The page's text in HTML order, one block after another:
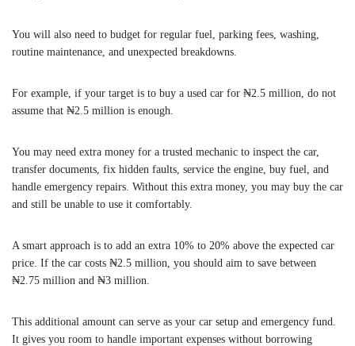
You will also need to budget for regular fuel, parking fees, washing,
routine maintenance, and unexpected breakdowns.
For example, if your target is to buy a used car for ₦2.5 million, do not
assume that ₦2.5 million is enough.
You may need extra money for a trusted mechanic to inspect the car,
transfer documents, fix hidden faults, service the engine, buy fuel, and
handle emergency repairs. Without this extra money, you may buy the car
and still be unable to use it comfortably.
A smart approach is to add an extra 10% to 20% above the expected car
price. If the car costs ₦2.5 million, you should aim to save between
₦2.75 million and ₦3 million.
This additional amount can serve as your car setup and emergency fund.
It gives you room to handle important expenses without borrowing